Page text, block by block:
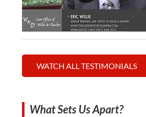
WATCH ALL TESTIMONIALS
What Sets Us Apart?